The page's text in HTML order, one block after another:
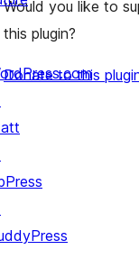
Would you like to
this plugin?
Donate to this